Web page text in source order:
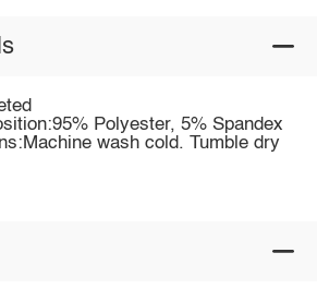
Polyester, 5% Spandex
wash cold. Tumble dry